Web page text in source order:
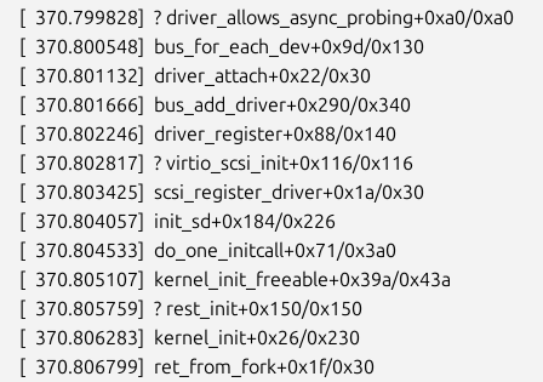
[  370.799828]  ? driver_allows_async_probing+0xa0/0xa0
[  370.800548]  bus_for_each_dev+0x9d/0x130
[  370.801132]  driver_attach+0x22/0x30
[  370.801666]  bus_add_driver+0x290/0x340
[  370.802246]  driver_register+0x88/0x140
[  370.802817]  ? virtio_scsi_init+0x116/0x116
[  370.803425]  scsi_register_driver+0x1a/0x30
[  370.804057]  init_sd+0x184/0x226
[  370.804533]  do_one_initcall+0x71/0x3a0
[  370.805107]  kernel_init_freeable+0x39a/0x43a
[  370.805759]  ? rest_init+0x150/0x150
[  370.806283]  kernel_init+0x26/0x230
[  370.806799]  ret_from_fork+0x1f/0x30